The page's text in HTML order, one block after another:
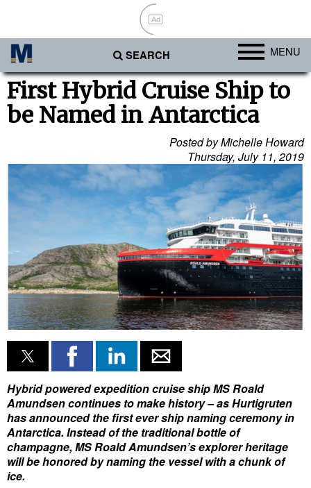
Ad
SEARCH MENU
Ports
Africa
Australia/NZ
Europe
Middle East
Cargo
Containers & Breakbulk
Dry Bulk
Liquid Bulk
RoRo
Cruise
Intermodal
Infrastructure
Dredging
First Hybrid Cruise Ship to
be Named in Antarctica
Posted by Michelle Howard
Thursday, July 11, 2019
Hybrid powered expedition cruise ship MS Roald
Amundsen continues to make history – as Hurtigruten
has announced the first ever ship naming ceremony in
Antarctica.Instead of the traditional bottle of
champagne, MS Roald Amundsen’s explorer heritage
will be honored by naming the vessel with a chunk of
ice.